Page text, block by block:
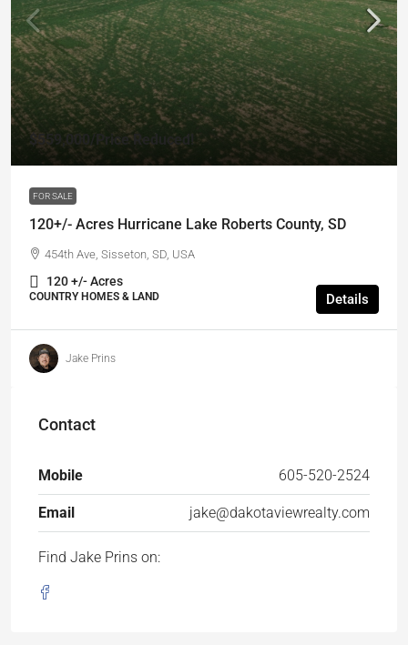
$559,000 /Price Reduced!
FOR SALE
120+/- Acres Hurricane Lake Roberts County, SD
454th Ave, Sisseton, SD, USA
120 +/- Acres
COUNTRY HOMES & LAND Details
Jake Prins
Contact
Mobile 605-520-2524
Email jake@dakotaviewrealty.com
Find Jake Prins on: